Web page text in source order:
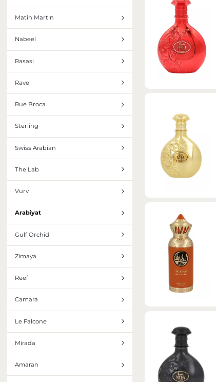
Matin Martin
Nabeel
Rasasi
Rave
Rue Broca
Sterling
Swiss Arabian
The Lab
Vurv
Arabiyat
Gulf Orchid
Zimaya
Reef
Camara
Le Falcone
Mirada
Amaran